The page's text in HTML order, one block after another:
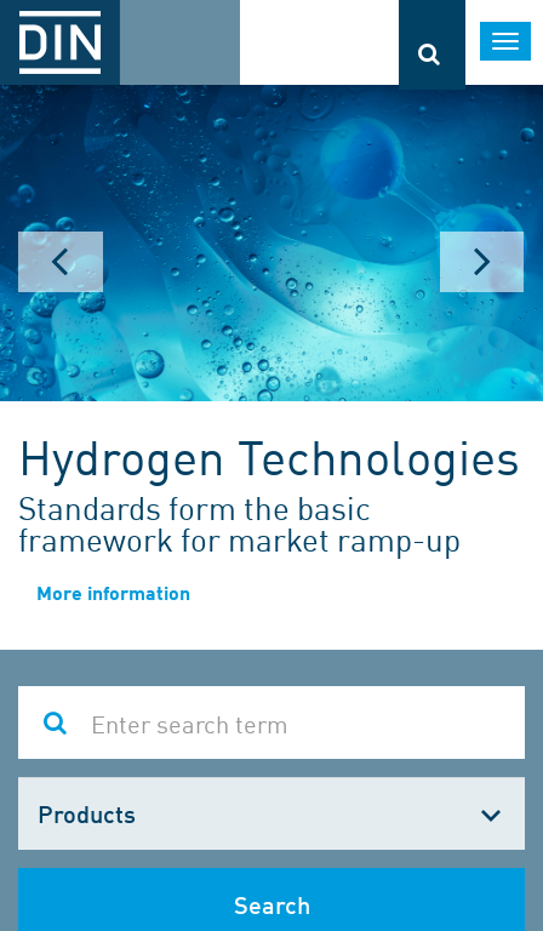
Hydrogen Technologies
Standards form the basic
framework for market ramp-up
More information
one
Search